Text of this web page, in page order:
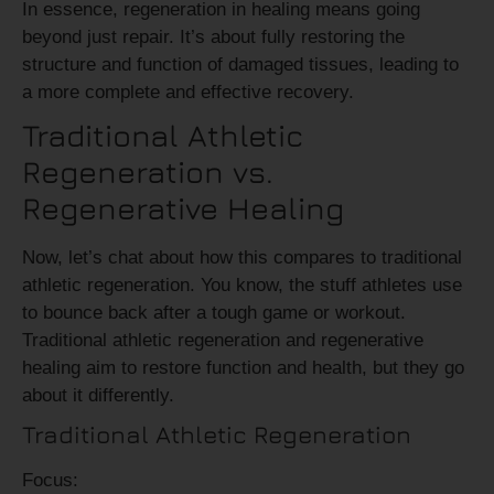
In essence, regeneration in healing means going
beyond just repair. It’s about fully restoring the
structure and function of damaged tissues, leading to
a more complete and effective recovery.
Traditional Athletic
Regeneration vs.
Regenerative Healing
Now, let’s chat about how this compares to traditional
athletic regeneration. You know, the stuff athletes use
to bounce back after a tough game or workout.
Traditional athletic regeneration and regenerative
healing aim to restore function and health, but they go
about it differently.
Traditional Athletic Regeneration
Focus: